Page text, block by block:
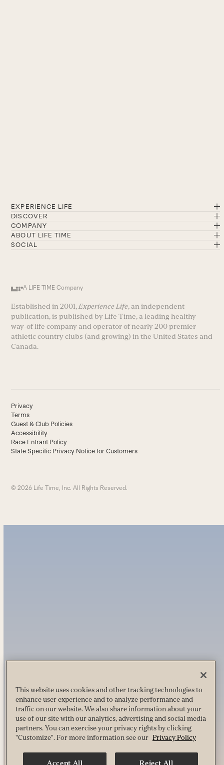
EXPERIENCE LIFE
DISCOVER
COMPANY
ABOUT LIFE TIME
SOCIAL
A LIFE TIME Company
Established in 2001, Experience Life, an independent
publication, is published by Life Time, a leading healthy-
way-of life company and operator of nearly 200 premier
athletic country clubs (and growing) in the United States and
Canada.
Privacy
Terms
Guest & Club Policies
Accessibility
Race Entrant Policy
State Specific Privacy Notice for Customers
© 2026 Life Time, Inc. All Rights Reserved.
This website uses cookies and other tracking technologies to
enhance user experience and to analyze performance and
traffic on our website. We also share information about your
use of our site with our analytics, advertising and social media
partners. You can exercise your privacy rights by clicking
"Customize". For more information see our Privacy Policy
Accept All Reject All